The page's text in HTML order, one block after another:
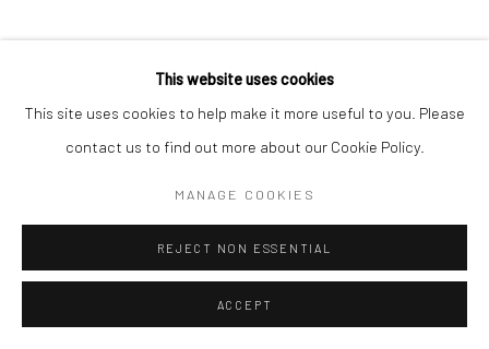
This website uses cookies
This site uses cookies to help make it more useful to you. Please
contact us to find out more about our Cookie Policy.
MANAGE COOKIES
REJECT NON ESSENTIAL
ACCEPT